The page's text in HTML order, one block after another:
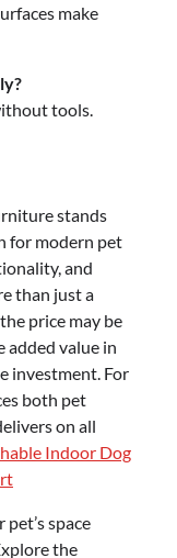
make
tools.
stands
for modern pet
and
than just a
price may be
added value in
investment. For
both pet
on all
Indoor Dog
space
the